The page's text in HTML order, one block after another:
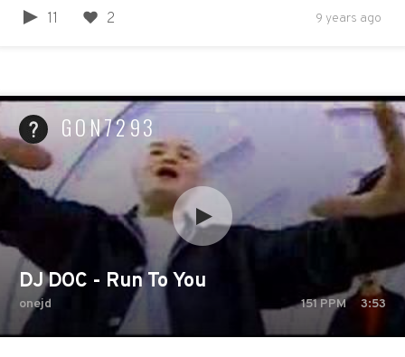
11 2 9 years ago
GON7293
DJ DOC - Run To You
onejd 151PPM 3:53